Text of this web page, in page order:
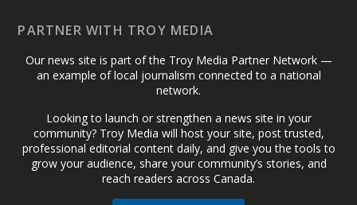
PARTNER WITH TROY MEDIA
Our news site is part of the Troy Media Partner Network —
an example of local journalism connected to a national
network.
Looking to launch or strengthen a news site in your
community? Troy Media will host your site, post trusted,
professional editorial content daily, and give you the tools to
grow your audience, share your community’s stories, and
reach readers across Canada.